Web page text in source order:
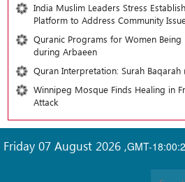
India Muslim Leaders Stress
Platform to Address Community
Quranic Programs for Women Being
during Arbaeen
Quran Interpretation: Surah Baqarah
Winnipeg Mosque Finds Healing in
Attack
GMT-
Friday 07 August 2026 ,